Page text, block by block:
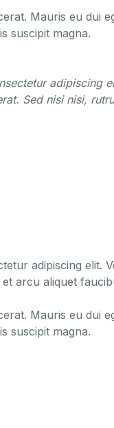
Mauris eu dui
suscipit magna.
adipiscing
Sed nisi nisi,
adipiscing elit.
arcu aliquet
Mauris eu dui
suscipit magna.